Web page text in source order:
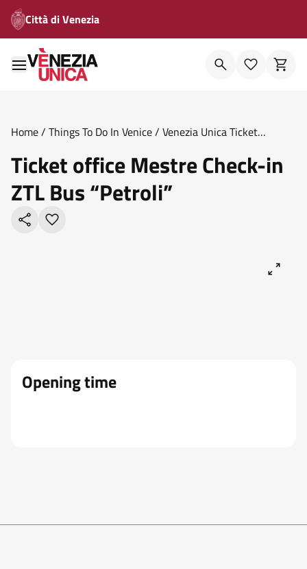
Città di Venezia
Home/ Things To Do In Venice/ Venezia Unica Ticket
Ticket office Mestre Check-in
ZTL Bus “Petroli”
Opening time